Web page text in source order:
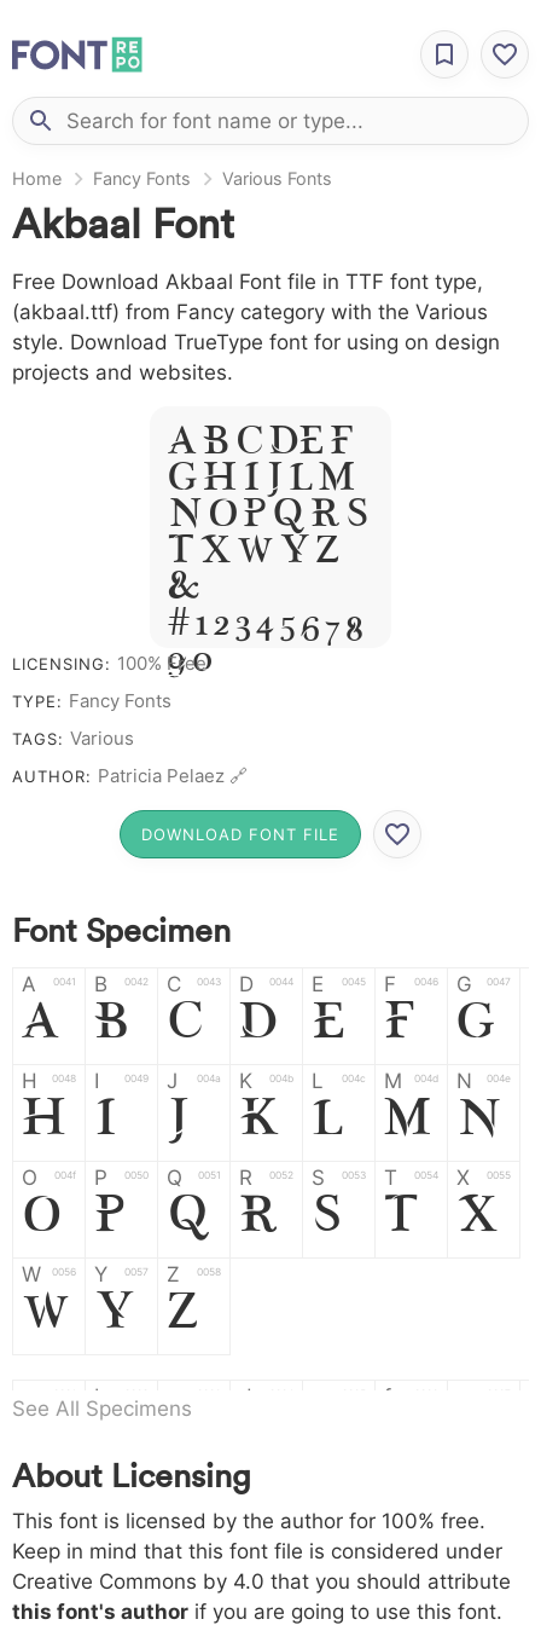
Home Fancy Fonts Various Fonts
Akbaal Font
Free Download Akbaal Font file in TTF font type,
(akbaal.ttf) from Fancy category with the Various
style. Download TrueType font for using on design
projects and websites.
A B C D E F
G H I J L M
N O P Q R S
T X W Y Z
&
# 1 2 3 4 5 6 7 8
9 0
LICENSING: 100% Free
TYPE: Fancy Fonts
TAGS: Various
AUTHOR: Patricia Pelaez 🔗
DOWNLOAD FONT FILE
Font Specimen
A 0041
A
B 0042
B
C 0043
C
D 0044
D
E 0045
E
F 0046
F
G 0047
G
H 0048
H
I 0049
I
J 004a
J
K 004b
K
L 004c
L
M 004d
M
N 004e
N
O 004f
O
P 0050
P
Q 0051
Q
R 0052
R
S 0053
S
T 0054
T
X 0055
X
W 0056
W
Y 0057
Y
Z 0058
Z
a
a
b
b c
d f
h 0068
h
i 0069
i
j 006a
j
k
k l m n
o 006f p 0070 q 0071 r 0072 s 0073 t 0074 x 0075
See All Specimens
About Licensing
This font is licensed by the author for 100% free.
Keep in mind that this font file is considered under
Creative Commons by 4.0 that you should attribute
this font's author if you are going to use this font.